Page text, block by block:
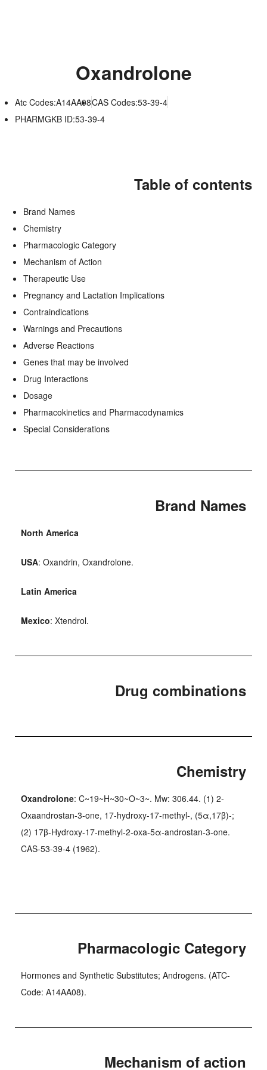
Oxandrolone
Atc Codes:A14AA08CAS Codes:53-39-4
PHARMGKB ID:53-39-4
Table of contents
Brand Names
Chemistry
Pharmacologic Category
Mechanism of Action
Therapeutic Use
Pregnancy and Lactation Implications
Contraindications
Warnings and Precautions
Adverse Reactions
Genes that may be involved
Drug Interactions
Dosage
Pharmacokinetics and Pharmacodynamics
Special Considerations
Brand Names
North America
USA: Oxandrin, Oxandrolone.
Latin America
Mexico: Xtendrol.
Drug combinations
Chemistry
Oxandrolone: C~19~H~30~O~3~. Mw: 306.44. (1) 2-
Oxaandrostan-3-one, 17-hydroxy-17-methyl-, (5α,17β)-;
(2) 17β-Hydroxy-17-methyl-2-oxa-5α-androstan-3-one.
CAS-53-39-4 (1962).
Pharmacologic Category
Hormones and Synthetic Substitutes; Androgens. (ATC-
Code: A14AA08).
Mechanism of action